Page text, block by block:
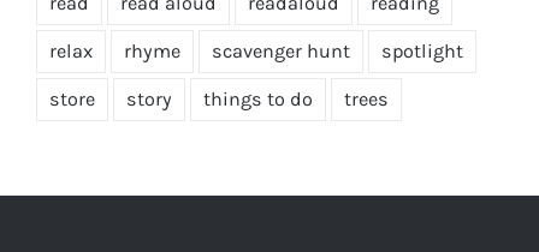
relax rhyme scavenger hunt spotlight
store story things to do trees